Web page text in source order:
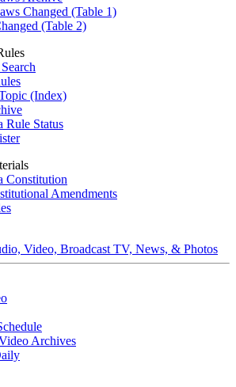
Changed (Table 1)
(Table 2)
(Index)
Rule Status
Constitution
Amendments
Video, Broadcast TV, News, & Photos
Archives